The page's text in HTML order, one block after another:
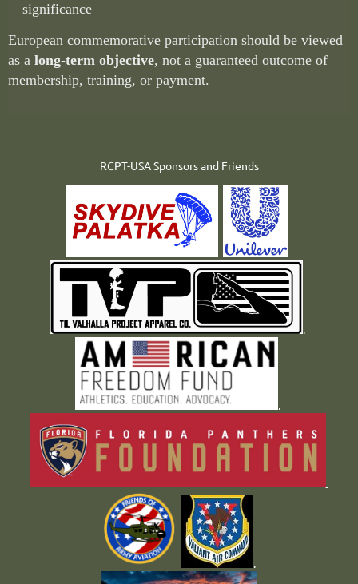
significance
European commemorative participation should be viewed
as a long-term objective, not a guaranteed outcome of
membership, training, or payment.
RCPT-USA Sponsors and Friends
.
.
.